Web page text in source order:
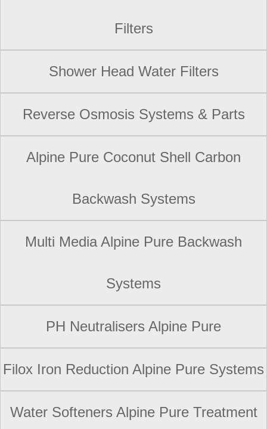
Filters
Shower Head Water Filters
Reverse Osmosis Systems & Parts
Alpine Pure Coconut Shell Carbon
Backwash Systems
Multi Media Alpine Pure Backwash
Systems
PH Neutralisers Alpine Pure
Filox Iron Reduction Alpine Pure Systems
Water Softeners Alpine Pure Treatment